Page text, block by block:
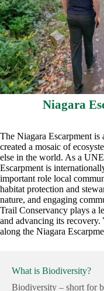
Niagara
The Niagara Escarpment is
created a mosaic of
else in the world. As a
Escarpment is
important role local
habitat protection and
nature, and engaging
Trail Conservancy plays a
and advancing its
along the Niagara
What is Biodiversity?
Biodiversity – short for